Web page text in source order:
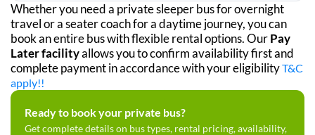
Whether you need a private sleeper bus for overnight
travel or a seater coach for a daytime journey, you can
book an entire bus with flexible rental options. OurPay
Later facilityallows you to confirm availability first and
complete payment in accordance with your eligibilityT&C
apply!!
Ready to book your private bus?
Get complete details on bus types, rental pricing, availability,